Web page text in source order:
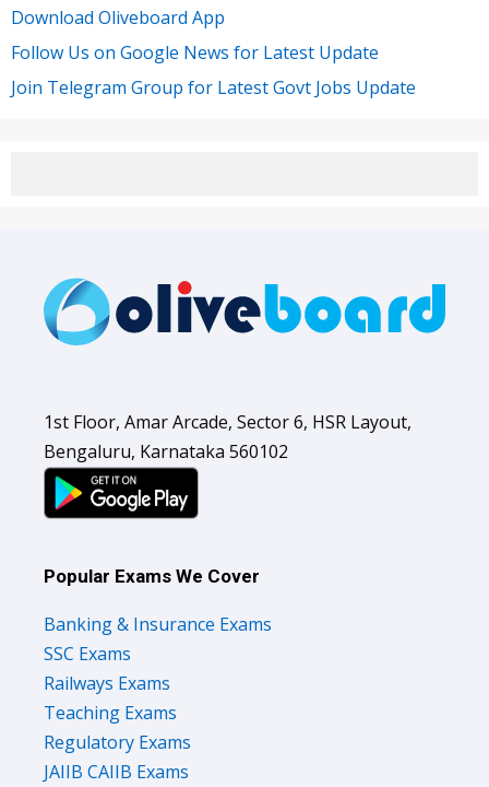
Download Oliveboard App
Follow Us on Google News for Latest Update
Join Telegram Group for Latest Govt Jobs Update
1st Floor, Amar Arcade, Sector 6, HSR Layout,
Bengaluru, Karnataka 560102
Popular Exams We Cover
Banking & Insurance Exams
SSC Exams
Railways Exams
Teaching Exams
Regulatory Exams
JAIIB CAIIB Exams